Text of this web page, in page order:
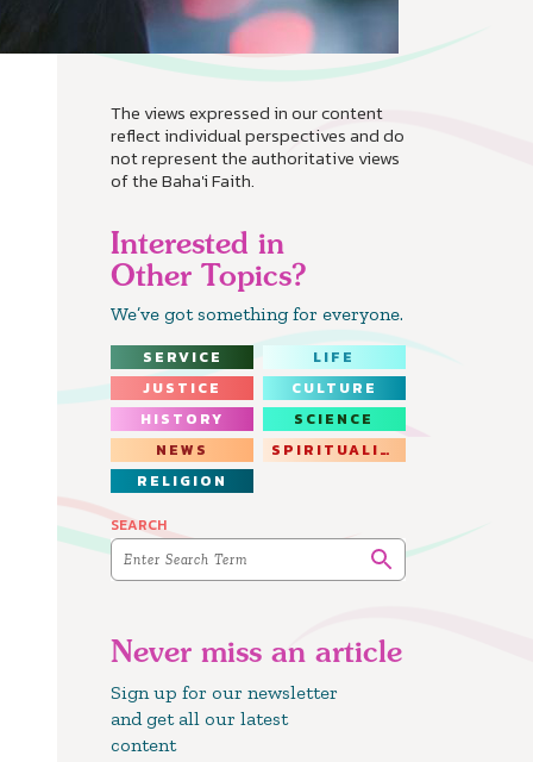
The views expressed in our content
reflect individual perspectives and do
not represent the authoritative views
of the Baha'i Faith.
Interested in
Other Topics?
We’ve got something for everyone.
SERVICE
LIFE
JUSTICE
CULTURE
HISTORY
SCIENCE
NEWS
SPIRITUALITY
RELIGION
SEARCH
Never miss an article
Sign up for our newsletter
and get all our latest
content